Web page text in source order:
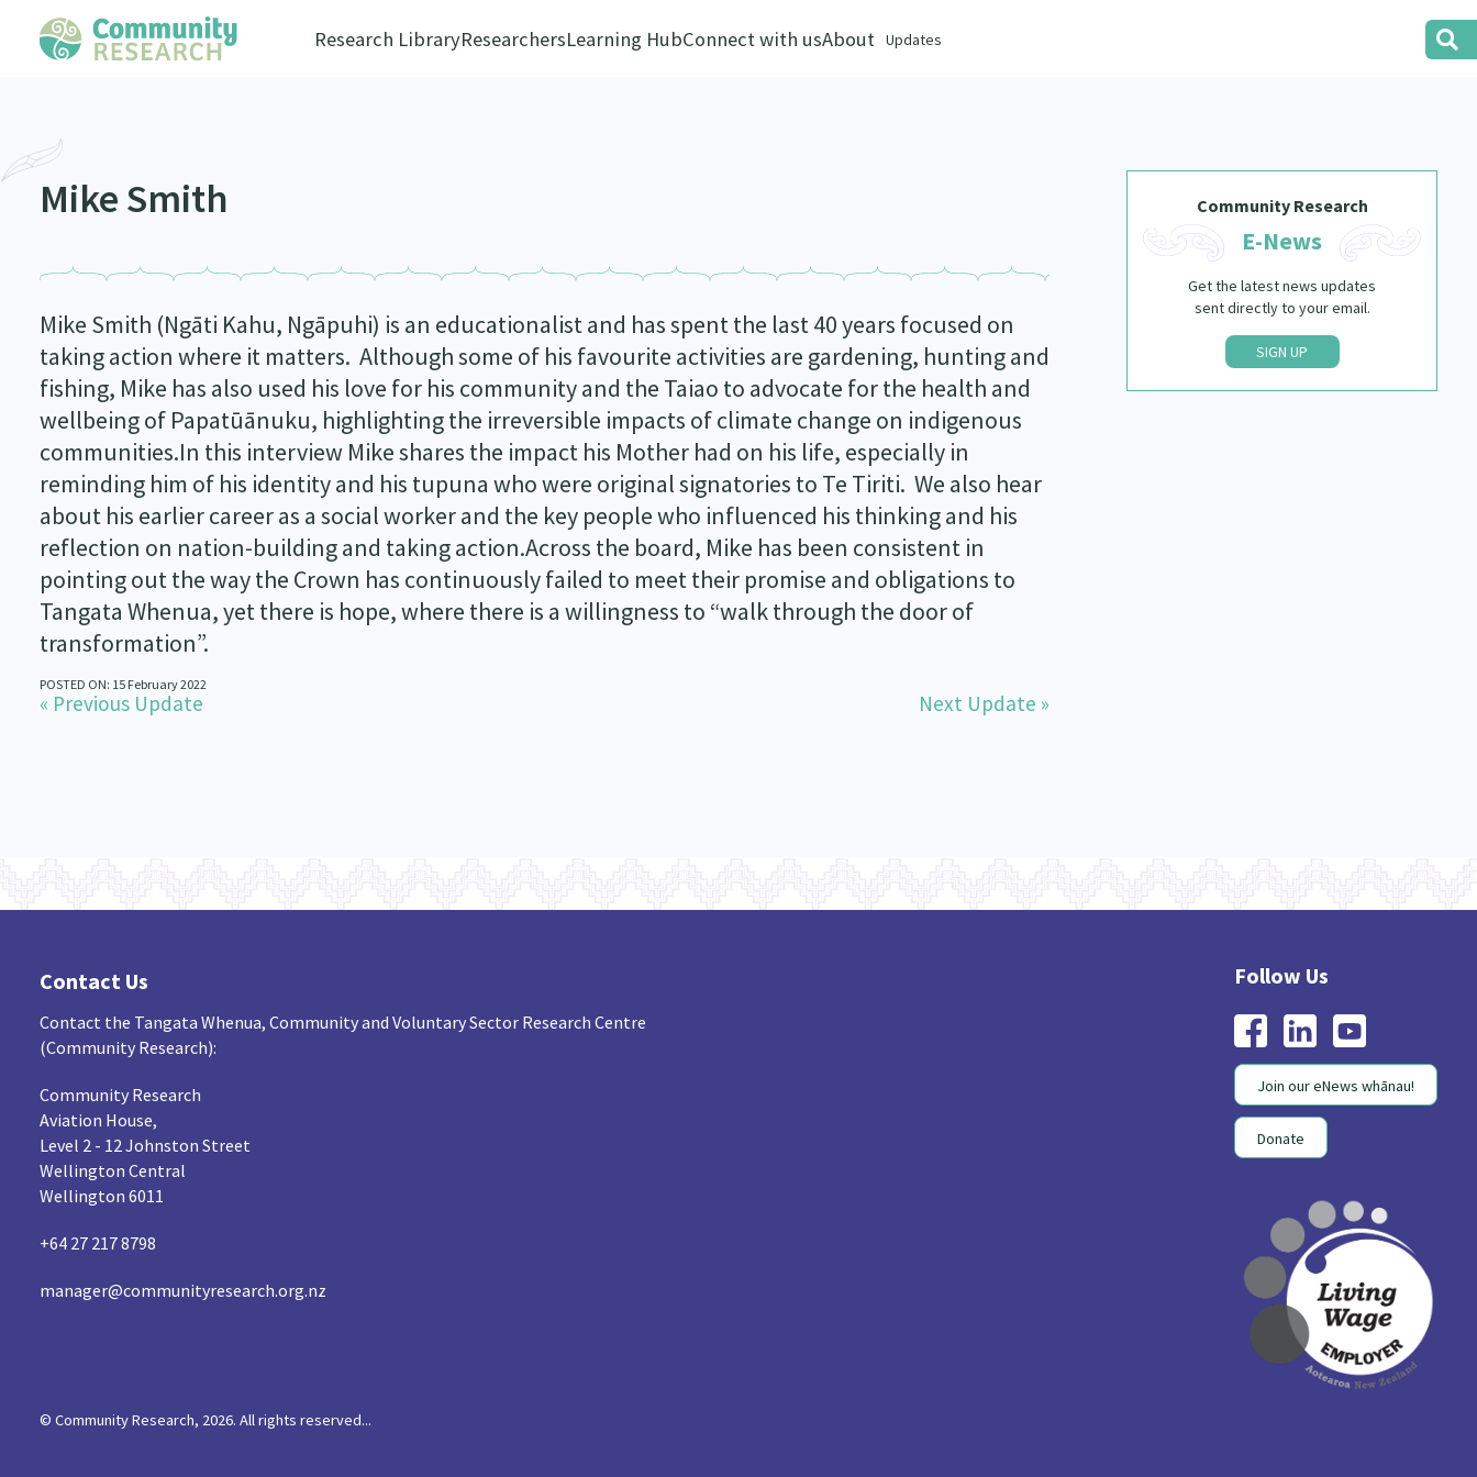
Research LibraryResearchersLearning HubConnect with usAbout Updates
Mike Smith
Mike Smith (Ngāti Kahu, Ngāpuhi) is an educationalist and has spent the last 40 years focused on
taking action where it matters. Although some of his favourite activities are gardening, hunting and
fishing, Mike has also used his love for his community and the Taiao to advocate for the health and
wellbeing of Papatūānuku, highlighting the irreversible impacts of climate change on indigenous
communities.In this interview Mike shares the impact his Mother had on his life, especially in
reminding him of his identity and his tupuna who were original signatories to Te Tiriti. We also hear
about his earlier career as a social worker and the key people who influenced his thinking and his
reflection on nation-building and taking action.Across the board, Mike has been consistent in
pointing out the way the Crown has continuously failed to meet their promise and obligations to
Tangata Whenua, yet there is hope, where there is a willingness to “walk through the door of
transformation”.
POSTED ON: 15 February 2022
« Previous Update Next Update »
Community Research
E-News
Get the latest news updates
sent directly to your email.
SIGN UP
Contact Us
Contact the Tangata Whenua, Community and Voluntary Sector Research Centre
(Community Research):
Community Research
Aviation House,
Level 2 - 12 Johnston Street
Wellington Central
Wellington 6011
+64 27 217 8798
manager@communityresearch.org.nz
Join our eNews whānau!
Donate
© Community Research, 2026. All rights reserved...